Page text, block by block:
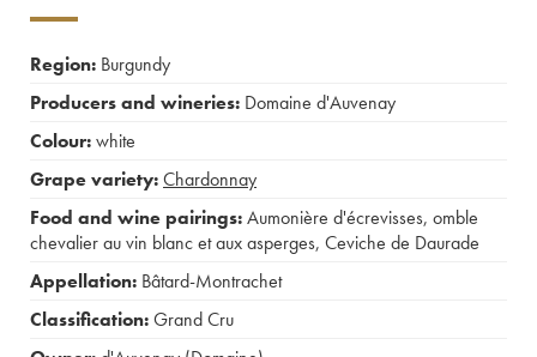
Region: Burgundy
Producers and wineries: Domaine d'Auvenay
Colour:white
Grape variety:Chardonnay
Food and wine pairings:Aumonière d'écrevisses, omble
chevalier au vin blanc et aux asperges, Ceviche de Daurade
Appellation: Bâtard-Montrachet
Classification:Grand Cru